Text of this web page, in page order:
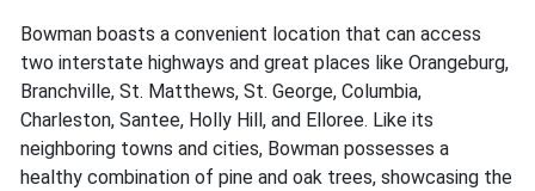
Bowman boasts a convenient location that can access
two interstate highways and great places like Orangeburg,
Branchville, St. Matthews, St. George, Columbia,
Charleston, Santee, Holly Hill, and Elloree. Like its
neighboring towns and cities, Bowman possesses a
healthy combination of pine and oak trees, showcasing the